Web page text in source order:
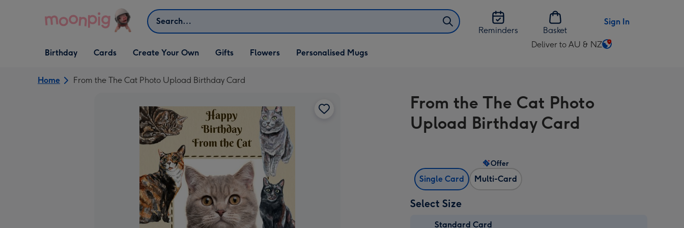
Search
Reminders
Basket
Sign In
Open Birthday
dropdown
Birthday
Open Cards
dropdown
Cards
Open Create Your Own
dropdown
Create Your Own
Open Gifts
dropdown
Gifts Flowers Personalised Mugs
Deliver to AU & NZ
Change
AU
&
NZ
Home From the The Cat Photo Upload Birthday Card
From the The Cat Photo
Upload Birthday Card
Single Card Multi-Card
Offer
Select Size
Standard Card